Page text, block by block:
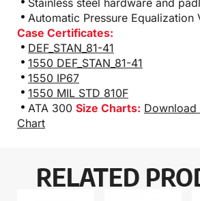
Stainless steel hardware and
Automatic Pressure Equalization
Case Certificates:
DEF_STAN_81-41
1550 DEF_STAN_81-41
1550 IP67
1550 MIL STD 810F
ATA 300 Size Charts: Download
Chart
RELATED